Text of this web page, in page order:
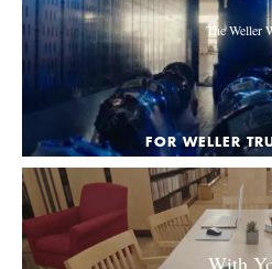
The Weller
FOR WELLER
With